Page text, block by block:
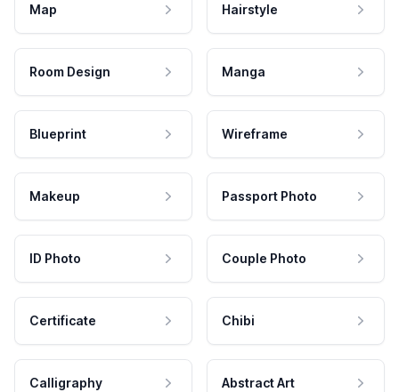
Map Hairstyle
Room Design Manga
Blueprint Wireframe
Makeup Passport Photo
ID Photo Couple Photo
Certificate Chibi
Calligraphy Abstract Art